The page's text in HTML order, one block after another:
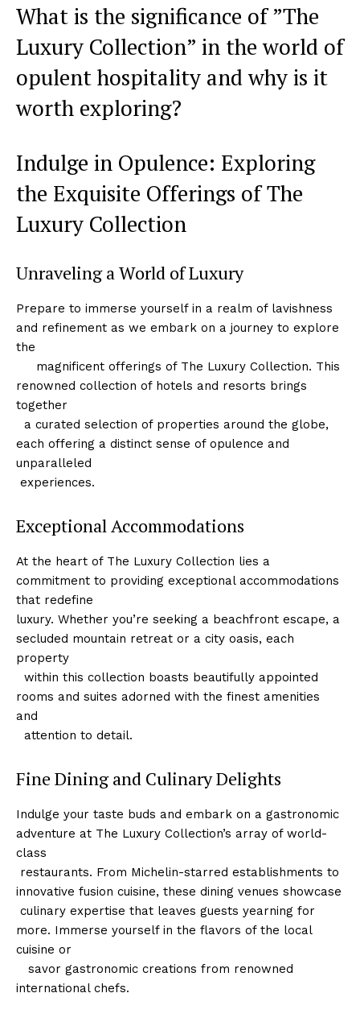
What​ is⁣ the significance of ‌”The⁤
Luxury Collection” in the world ‍of
‌opulent hospitality and⁤ why is it​
worth exploring?
Indulge in Opulence: Exploring
the Exquisite Offerings of The
Luxury‍ Collection
Unraveling a World of Luxury
Prepare to immerse yourself in a realm of lavishness
and⁤ refinement as we embark ​on a journey to explore
‌the
‌ ‌ ⁣ ‍ ⁣ magnificent offerings ⁤of The‌ Luxury Collection. This
renowned collection of hotels and resorts⁣ brings
together
‍ ⁤ a curated selection of properties around ‌the globe,
each offering a distinct sense of opulence and⁢
unparalleled
‌ experiences.
Exceptional Accommodations
At the heart of ⁤The Luxury Collection lies ⁣a
commitment to providing exceptional accommodations
‌that redefine
luxury.⁢ Whether you’re seeking a beachfront escape, a
secluded⁤ mountain retreat or a ‍city oasis, each​
property
⁤ ‌ within this collection boasts beautifully appointed
rooms and suites adorned with the finest amenities
and
‌ ‌ attention to ⁤detail.
Fine Dining and Culinary Delights
Indulge your taste ​buds and embark on a gastronomic⁣
adventure at ‍The Luxury Collection’s array of world-
class
⁤ restaurants. From Michelin-starred establishments to⁢
innovative fusion cuisine, these dining venues showcase
⁣ culinary⁤ expertise that leaves guests yearning for
more. Immerse yourself ⁢in the flavors of the local
cuisine or
‌ ⁤ ⁣ savor gastronomic creations from renowned
international chefs.